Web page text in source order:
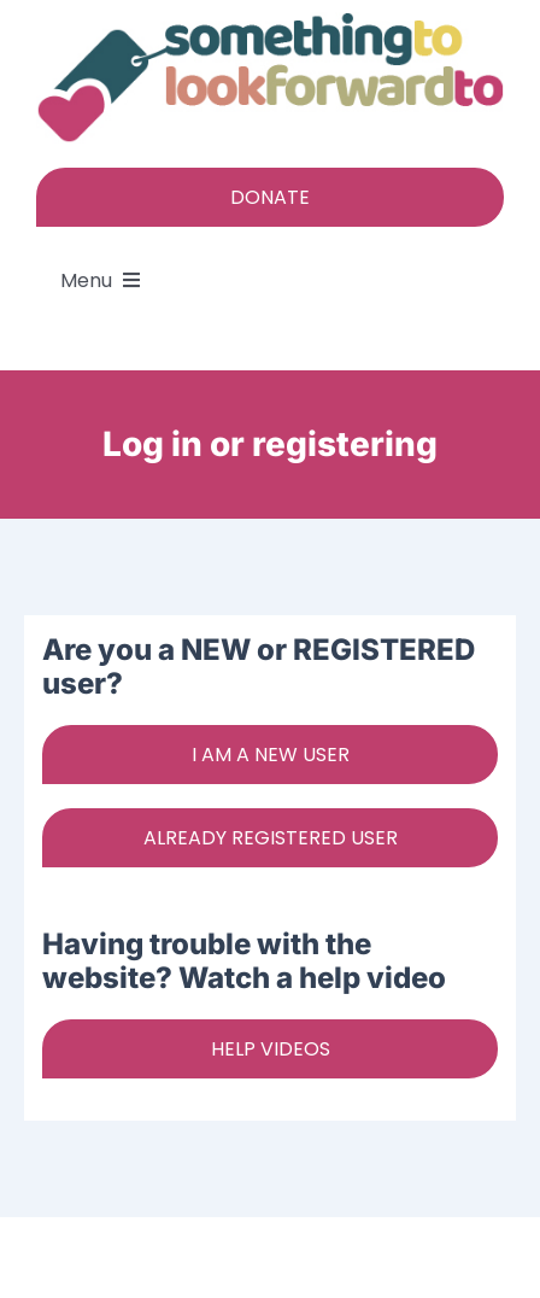
content
DONATE
Menu
Find a gift
Get in touch
Donate
Log In
Log in or registering
Are you a NEW or REGISTERED
user?
I AM A NEW USER
ALREADY REGISTERED USER
Having trouble with the
website? Watch a help video
HELP VIDEOS